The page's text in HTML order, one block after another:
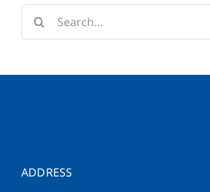
Search
for:
ADDRESS